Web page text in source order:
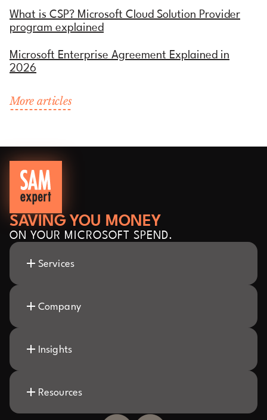
What is CSP? Microsoft Cloud Solution Provider
program explained
Microsoft Enterprise Agreement Explained in
2026
More articles
SAVING YOU MONEY
ON YOUR MICROSOFT SPEND.
Services
Company
Insights
Resources